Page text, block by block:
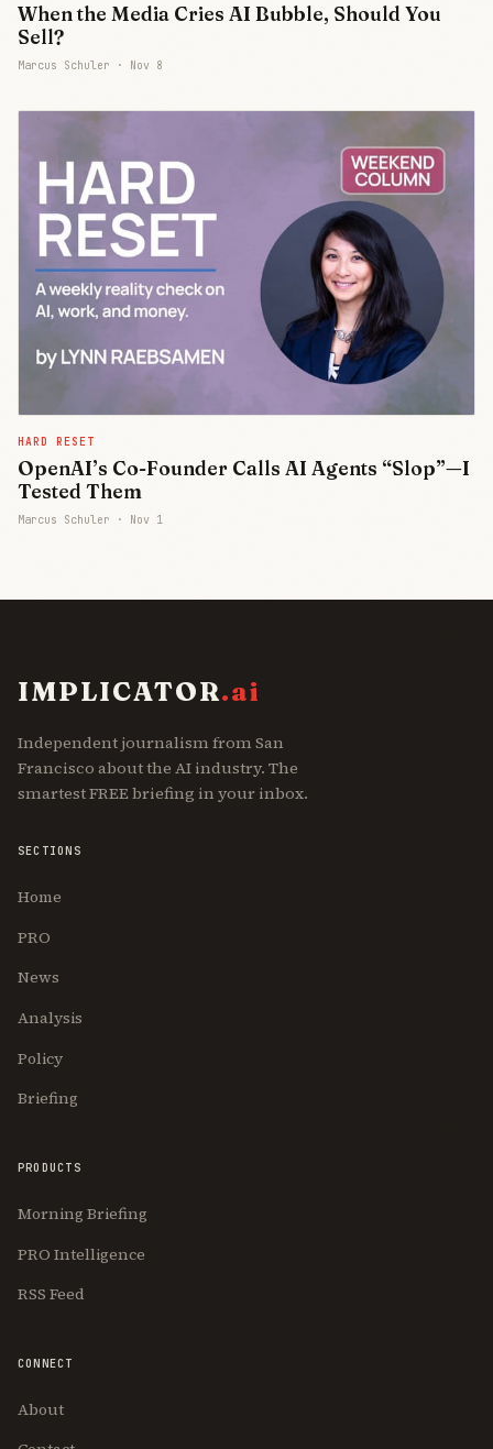
When the Media Cries AI Bubble, Should You
Sell?
Marcus Schuler · Nov 8
HARD RESET
OpenAI’s Co-Founder Calls AI Agents “Slop”—I
Tested Them
Marcus Schuler · Nov 1
IMPLICATOR.ai
Independent journalism from San
Francisco about the AI industry. The
smartest FREE briefing in your inbox.
SECTIONS
Home
PRO
News
Analysis
Policy
Briefing
PRODUCTS
Morning Briefing
PRO Intelligence
RSS Feed
CONNECT
About